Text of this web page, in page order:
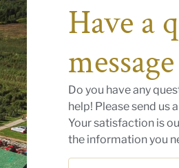
Have a
message
Do you have any
help! Please send us
Your satisfaction is
the information you